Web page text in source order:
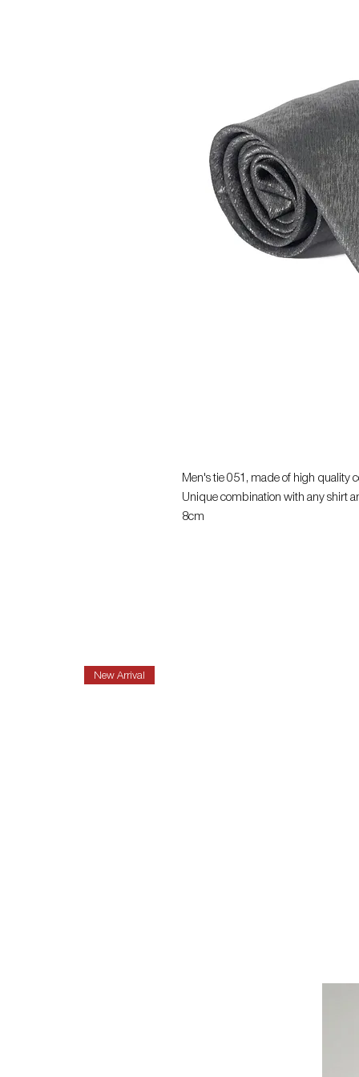
Men's tie 051, made of high quality
Unique combination with any shirt
8cm
New Arrival